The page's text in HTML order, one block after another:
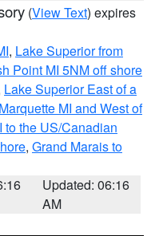
(View Text) expires
, Lake Superior from
Point MI 5NM off shore
Lake Superior East of a
MI and West of
to the US/Canadian
, Grand Marais to
Updated: 06:16
AM